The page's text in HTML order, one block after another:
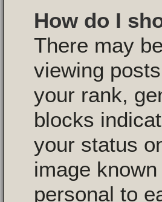
How do I
There may
viewing
your rank,
blocks
your status
image
personal to